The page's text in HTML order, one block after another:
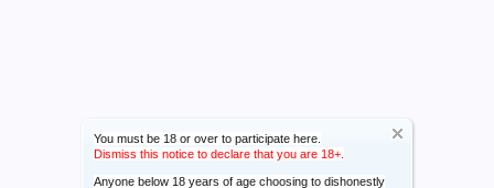
You must be 18 or over to participate here.
Dismiss this notice to declare that you are 18+.
Anyone below 18 years of age choosing to dishonestly